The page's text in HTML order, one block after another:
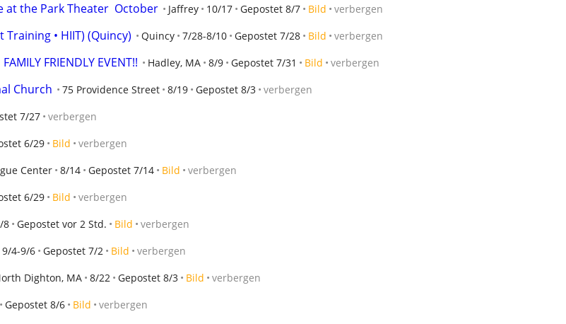
at the Park Theater  October Jaffrey 10/17 Gepostet 8/7 Bild verbergen
• HIIT) (Quincy) Quincy 7/28-8/10 Gepostet 7/28 Bild verbergen
FRIENDLY EVENT!! Hadley, MA 8/9 Gepostet 7/31 Bild verbergen
Church 75 Providence Street 8/19 Gepostet 8/3 verbergen
7/27 verbergen
6/29 Bild verbergen
Center 8/14 Gepostet 7/14 Bild verbergen
6/29 Bild verbergen
8 Gepostet vor 2 Std. Bild verbergen
9/4-9/6 Gepostet 7/2 Bild verbergen
Dighton, MA 8/22 Gepostet 8/3 Bild verbergen
Gepostet 8/6 Bild verbergen